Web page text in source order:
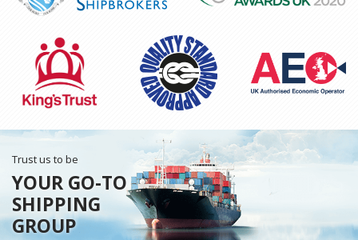
Trust us to be
YOUR GO-TO
SHIPPING
GROUP